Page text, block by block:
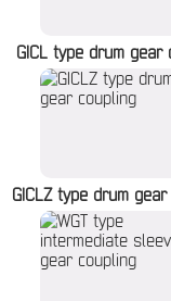
GICL type drum gear
GICLZ type drum